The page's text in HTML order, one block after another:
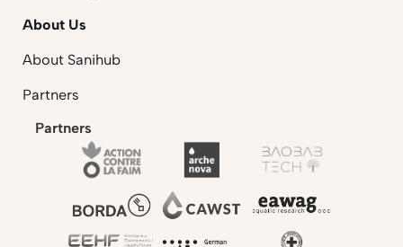
About Us
About Sanihub
Partners
Partners